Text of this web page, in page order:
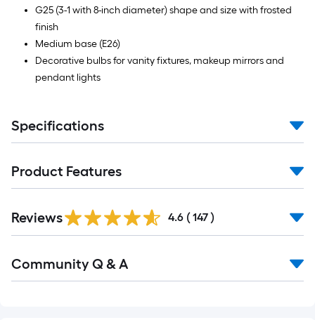
G25 (3-1 with 8-inch diameter) shape and size with frosted
finish
Medium base (E26)
Decorative bulbs for vanity fixtures, makeup mirrors and
pendant lights
Specifications
Product Features
All
Reviews 4.6 ( 147 )
All
Community Q & A